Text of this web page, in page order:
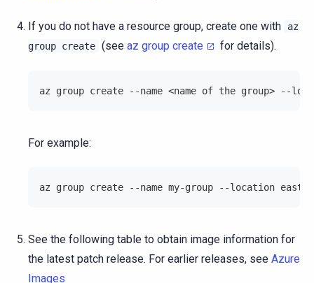
If you do not have a resource group, create one with
az
group create (see az group create for details).
az group create --name <name of the group> --
For example:
az group create --name my-group --location eastus
See the following table to obtain image information for
the latest patch release. For earlier releases, see Azure
Images